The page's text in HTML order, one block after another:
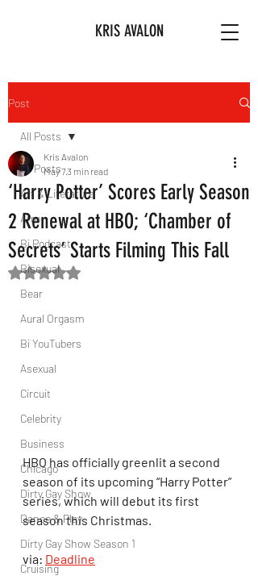
KRIS AVALON
Post
All Posts
Art & Literature
Afro
Bi Podcast
Bisexual
Bear
Aural Orgasm
Bi YouTubers
Asexual
Circuit
Celebrity
Business
Chicago
Dirty Gay Show
Dance & Play
Dirty Gay Show Season 1
Cruising
All Posts
‘Harry Potter’ Scores Early Season
2 Renewal at HBO; ‘Chamber of
Secrets’ Starts Filming This Fall
Kris Avalon
May 73 min read
Rated NaN out of 5 stars.
HBO has officially greenlit a second
season of its upcoming “Harry Potter”
series, which will debut its first
season this Christmas.
via: Deadline